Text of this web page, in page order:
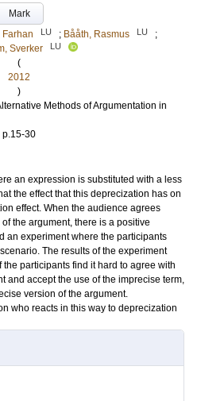
Mark
Farhan LU ; Bååth, Rasmus LU
;
Sverker LU
(
2012
)
Methods of Argumentation in
p.15-30
an expression is substituted with a less
the effect that this deprecization has on
effect. When the audience agrees
the argument, there is a positive
an experiment where the participants
The results of the experiment
participants find it hard to agree with
and accept the use of the imprecise term,
version of the argument.
who reacts in this way to deprecization